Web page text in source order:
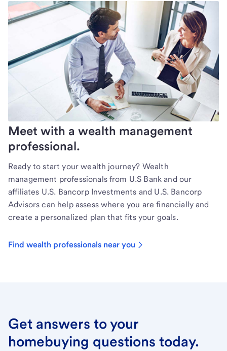
Meet with a wealth management
professional.
Ready to start your wealth journey? Wealth
management professionals from U.S Bank and our
affiliates U.S. Bancorp Investments and U.S. Bancorp
Advisors can help assess where you are financially and
create a personalized plan that fits your goals.
Find wealth professionals near you
Get answers to your
homebuying questions today.